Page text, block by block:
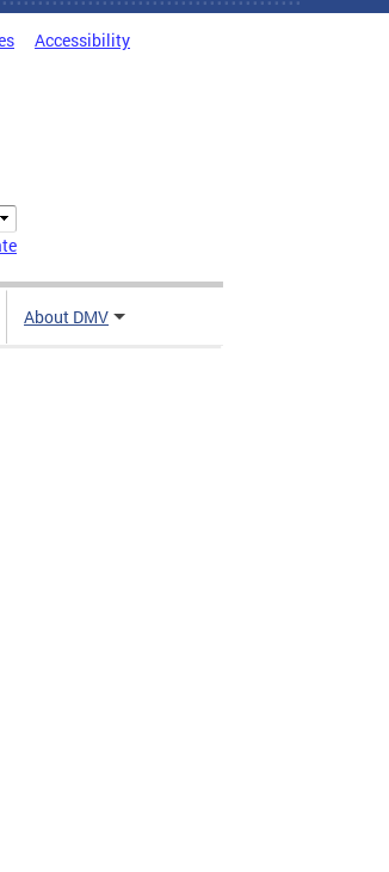
Accessibility
About DMV